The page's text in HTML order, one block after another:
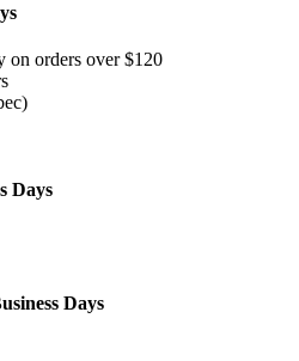
on orders over $120
Days
Days